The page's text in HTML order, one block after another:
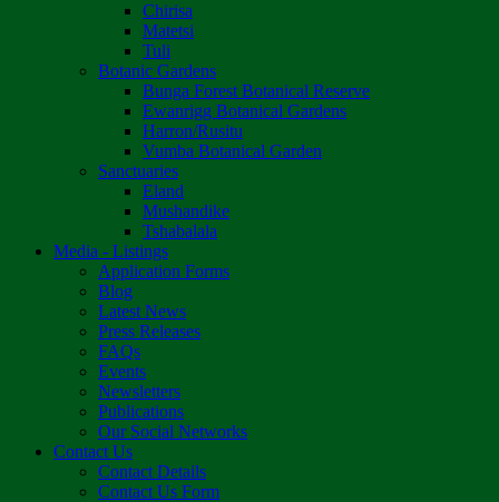
Chirisa
Matetsi
Tuli
Botanic Gardens
Bunga Forest Botanical Reserve
Ewanrigg Botanical Gardens
Harron/Rusitu
Vumba Botanical Garden
Sanctuaries
Eland
Mushandike
Tshabalala
Media - Listings
Application Forms
Blog
Latest News
Press Releases
FAQs
Events
Newsletters
Publications
Our Social Networks
Contact Us
Contact Details
Contact Us Form